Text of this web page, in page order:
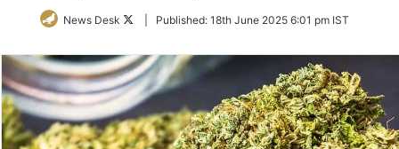
News Desk
FollowPublished: 18th June 2025 6:01 pm IST